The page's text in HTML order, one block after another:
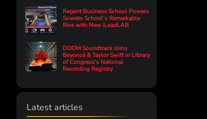
Regent Business School Powers
Soweto School’s Remarkable
Rise with New iLeadLAB
DOOM Soundtrack Joins
Beyoncé & Taylor Swift in Library
of Congress's National
Recording Registry
Latest articles